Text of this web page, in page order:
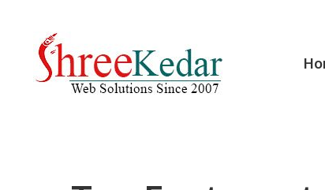
content